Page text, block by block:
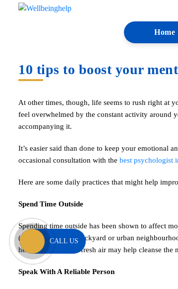
Home
10 tips to boost your
At other times, though, life seems to rush right at
feel overwhelmed by the constant activity around
accompanying it.
It’s easier said than done to keep your emotional
occasional consultation with the best psychologist
Here are some daily practices that might help
Spend Time Outside
Spending time outside has been shown to affect
(anywhere, even a backyard or urban
hearing, sight). The fresh air may help cleanse the
Speak With A Reliable Person
CALL US